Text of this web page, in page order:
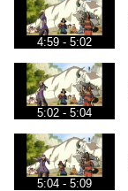
4:59 - 5:02
5:02 - 5:04
5:04 - 5:09